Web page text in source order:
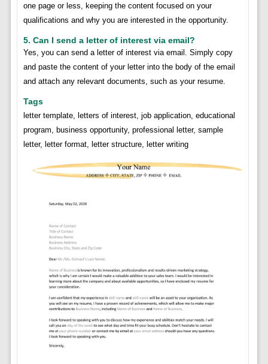
one page or less, keeping the content focused on your
qualifications and why you are interested in the opportunity.
5. Can I send a letter of interest via email?
Yes, you can send a letter of interest via email. Simply copy
and paste the content of your letter into the body of the email
and attach any relevant documents, such as your resume.
Tags
letter template, letters of interest, job application, educational
program, business opportunity, professional letter, sample
letter, letter format, letter structure, letter writing